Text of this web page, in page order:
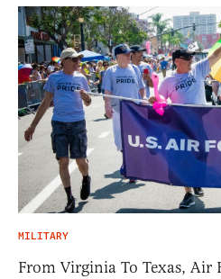
MILITARY
From Virginia To Texas, Air